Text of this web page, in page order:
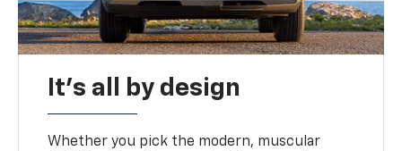
It's all by design
Whether you pick the modern, muscular